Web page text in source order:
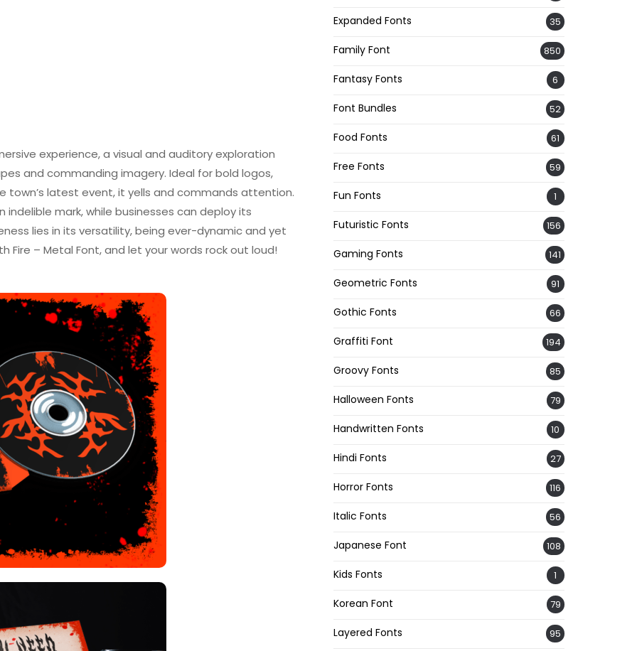
experience, a visual and auditory exploration
and commanding imagery. Ideal for bold logos,
latest event, it yells and commands attention.
mark, while businesses can deploy its
lies in its versatility, being ever-dynamic and yet
Fire – Metal Font, and let your words rock out loud!
Expanded Fonts 35
Family Font 850
Fantasy Fonts 6
Font Bundles 52
Food Fonts 61
Free Fonts 59
Fun Fonts 1
Futuristic Fonts 156
Gaming Fonts 141
Geometric Fonts 91
Gothic Fonts 66
Graffiti Font 194
Groovy Fonts 85
Halloween Fonts 79
Handwritten Fonts 10
Hindi Fonts 27
Horror Fonts 116
Italic Fonts 56
Japanese Font 108
Kids Fonts 1
Korean Font 79
Layered Fonts 95